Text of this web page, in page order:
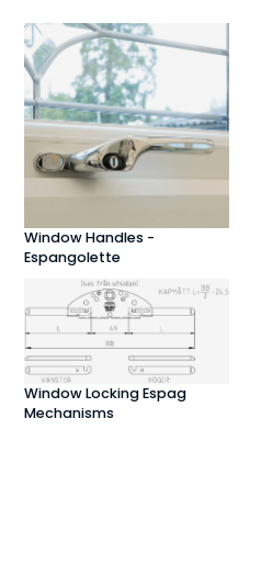
Window Handles -
Espangolette
Window Locking Espag
Mechanisms